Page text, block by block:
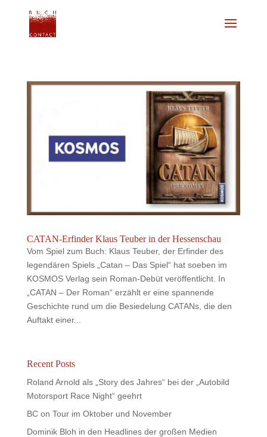
CATAN-Erfinder Klaus Teuber in der Hessenschau
Vom Spiel zum Buch: Klaus Teuber, der Erfinder des
legendären Spiels „Catan – Das Spiel“ hat soeben im
KOSMOS Verlag sein Roman-Debüt veröffentlicht. In
„CATAN – Der Roman“ erzählt er eine spannende
Geschichte rund um die Besiedelung CATANs, die den
Auftakt einer...
Recent Posts
Roland Arnold als „Story des Jahres“ bei der „Autobild
Motorsport Race Night“ geehrt
BC on Tour im Oktober und November
Dominik Bloh in den Headlines der großen Medien